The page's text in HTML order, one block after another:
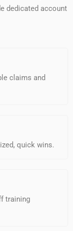
dedicated account
claims and
quick wins.
training